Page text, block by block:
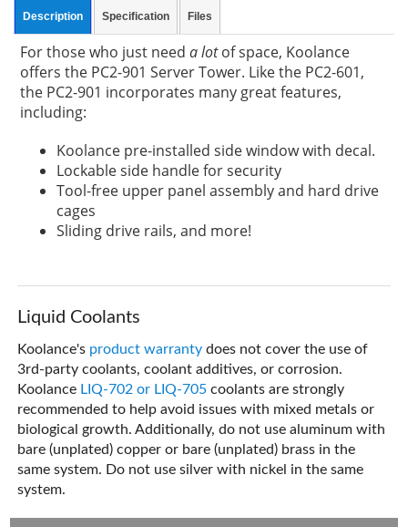
Description Specification Files
For those who just needa lotof space, Koolance
offers the PC2-901 Server Tower. Like the PC2-601,
the PC2-901 incorporates many great features,
including:
Koolance pre-installed side window with decal.
Lockable side handle for security
Tool-free upper panel assembly and hard drive
cages
Sliding drive rails, and more!
Liquid Coolants
Koolance's product warranty does not cover the use of
3rd-party coolants, coolant additives, or corrosion.
Koolance LIQ-702 or LIQ-705 coolants are strongly
recommended to help avoid issues with mixed metals or
biological growth. Additionally, do not use aluminum with
bare (unplated) copper or bare (unplated) brass in the
same system. Do not use silver with nickel in the same
system.